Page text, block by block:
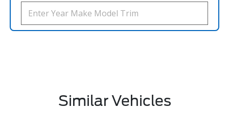
Similar Vehicles